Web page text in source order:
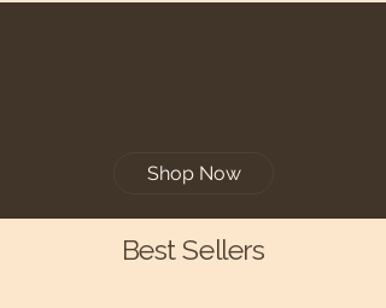
Shop Now
Best Sellers